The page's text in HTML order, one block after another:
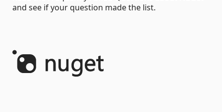
and see if your question made the list.